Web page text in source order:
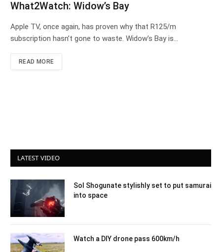
What2Watch: Widow’s Bay
Apple TV, once again, has proven why that R125/m
subscription hasn’t gone to waste. Widow’s Bay is…
READ MORE
LATEST VIDEO
Sol Shogunate stylishly set to put samurai
into space
Watch a DIY drone pass 600km/h